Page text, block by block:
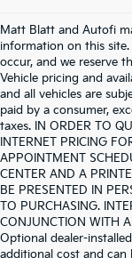
Matt Blatt and Autofi
information on this
occur, and we reserve
Vehicle pricing and
and all vehicles are
paid by a consumer,
taxes. IN ORDER TO
INTERNET PRICING
APPOINTMENT
CENTER AND A
BE PRESENTED IN
TO PURCHASING.
CONJUNCTION WITH
Optional dealer-
additional cost and can